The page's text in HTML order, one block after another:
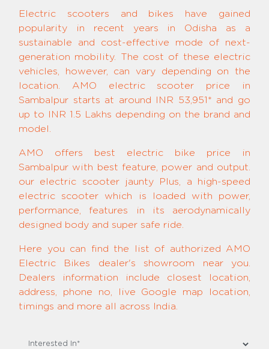
Electric scooters and bikes have gained
popularity in recent years in Odisha as a
sustainable and cost-effective mode of next-
generation mobility. The cost of these electric
vehicles, however, can vary depending on the
location. AMO electric scooter price in
Sambalpur starts at around INR 53,951* and go
up to INR 1.5 Lakhs depending on the brand and
model.
AMO offers best electric bike price in
Sambalpur with best feature, power and output.
our electric scooter jaunty Plus, a high-speed
electric scooter which is loaded with power,
performance, features in its aerodynamically
designed body and super safe ride.
Here you can find the list of authorized AMO
Electric Bikes dealer's showroom near you.
Dealers information include closest location,
address, phone no, live Google map location,
timings and more all across India.